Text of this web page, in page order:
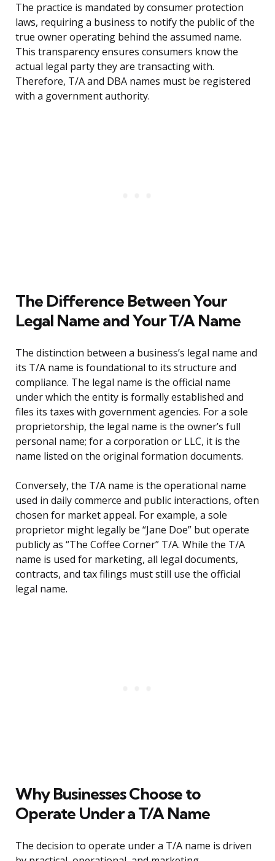
The practice is mandated by consumer protection
laws, requiring a business to notify the public of the
true owner operating behind the assumed name.
This transparency ensures consumers know the
actual legal party they are transacting with.
Therefore, T/A and DBA names must be registered
with a government authority.
The Difference Between Your
Legal Name and Your T/A Name
The distinction between a business’s legal name and
its T/A name is foundational to its structure and
compliance. The legal name is the official name
under which the entity is formally established and
files its taxes with government agencies. For a sole
proprietorship, the legal name is the owner’s full
personal name; for a corporation or LLC, it is the
name listed on the original formation documents.
Conversely, the T/A name is the operational name
used in daily commerce and public interactions, often
chosen for market appeal. For example, a sole
proprietor might legally be “Jane Doe” but operate
publicly as “The Coffee Corner” T/A. While the T/A
name is used for marketing, all legal documents,
contracts, and tax filings must still use the official
legal name.
Why Businesses Choose to
Operate Under a T/A Name
The decision to operate under a T/A name is driven